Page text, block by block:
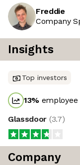
Freddie
Company
Insights
Top investors
13%
Glassdoor (3.7)
Company